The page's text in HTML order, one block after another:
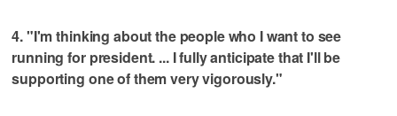
4. "I'm thinking about the people who I want to see
running for president. ... I fully anticipate that I'll be
supporting one of them very vigorously."